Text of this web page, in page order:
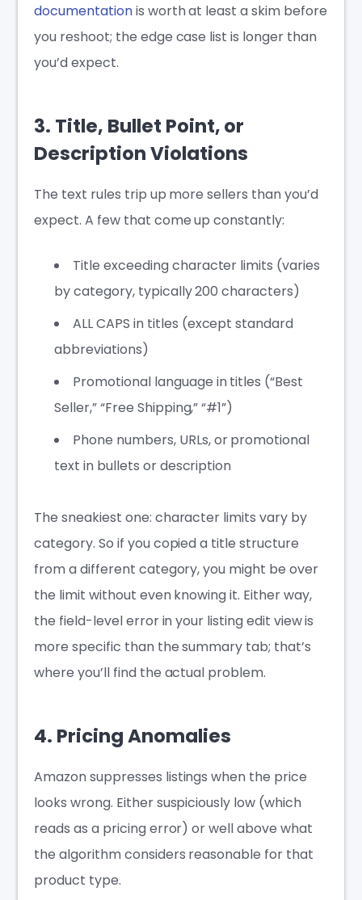
documentationis worth at least a skim before
you reshoot; the edge case list is longer than
you’d expect.
3. Title, Bullet Point, or
Description Violations
The text rules trip up more sellers than you’d
expect. A few that come up constantly:
Title exceeding character limits (varies
by category, typically 200 characters)
ALL CAPS in titles (except standard
abbreviations)
Promotional language in titles (“Best
Seller,” “Free Shipping,” “#1”)
Phone numbers, URLs, or promotional
text in bullets or description
The sneakiest one: character limits vary by
category. So if you copied a title structure
from a different category, you might be over
the limit without even knowing it. Either way,
the field-level error in your listing edit view is
more specific than the summary tab; that’s
where you’ll find the actual problem.
4. Pricing Anomalies
Amazon suppresses listings when the price
looks wrong. Either suspiciously low (which
reads as a pricing error) or well above what
the algorithm considers reasonable for that
product type.